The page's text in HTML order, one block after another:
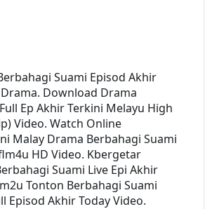
Suami Episod Akhir
Download Drama
Ep Akhir Terkini Melayu High
Video. Watch Online
Malay Drama Berbahagi Suami
HD Video. Kbergetar
Suami Live Epi Akhir
Tonton Berbahagi Suami
Episod Akhir Today Video.